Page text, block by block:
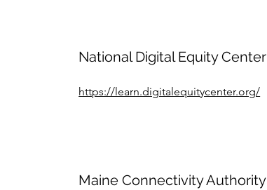
National Digital Equity Center
https://learn.digitalequitycenter.org/
Maine Connectivity Authority